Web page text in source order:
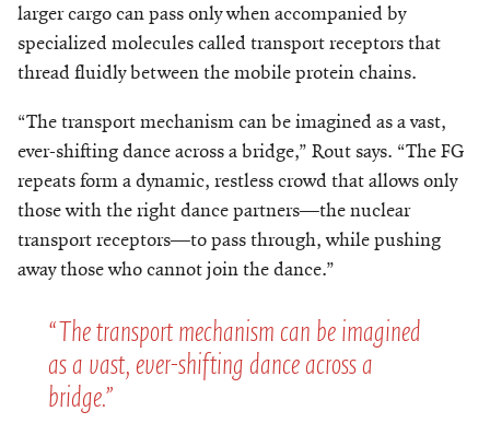
larger cargo can pass only when accompanied by
specialized molecules called transport receptors that
thread fluidly between the mobile protein chains.
“The transport mechanism can be imagined as a vast,
ever-shifting dance across a bridge,” Rout says. “The FG
repeats form a dynamic, restless crowd that allows only
those with the right dance partners—the nuclear
transport receptors—to pass through, while pushing
away those who cannot join the dance.”
“The transport mechanism can be imagined
as a vast, ever-shifting dance across a
bridge.”